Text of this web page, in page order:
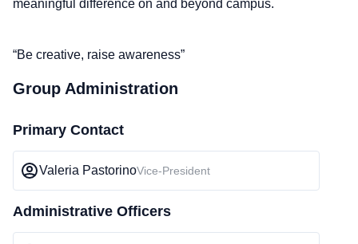
meaningful difference on and beyond campus.
“Be creative, raise awareness”
Group Administration
Primary Contact
Valeria PastorinoVice-President
Administrative Officers